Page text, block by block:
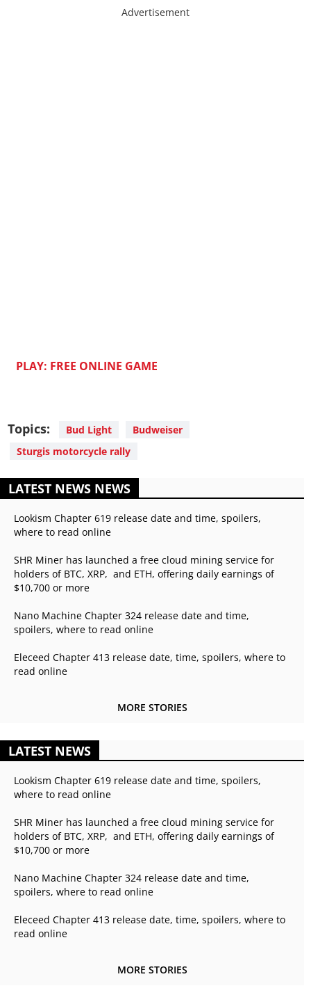
Advertisement
PLAY: FREE ONLINE GAME
Topics: Bud Light
Budweiser
Sturgis motorcycle rally
LATEST NEWS NEWS
Lookism Chapter 619 release date and time, spoilers,
where to read online
SHR Miner has launched a free cloud mining service for
holders of BTC, XRP, and ETH, offering daily earnings of
$10,700 or more
Nano Machine Chapter 324 release date and time,
spoilers, where to read online
Eleceed Chapter 413 release date, time, spoilers, where to
read online
MORE STORIES
LATEST NEWS
Lookism Chapter 619 release date and time, spoilers,
where to read online
SHR Miner has launched a free cloud mining service for
holders of BTC, XRP, and ETH, offering daily earnings of
$10,700 or more
Nano Machine Chapter 324 release date and time,
spoilers, where to read online
Eleceed Chapter 413 release date, time, spoilers, where to
read online
MORE STORIES